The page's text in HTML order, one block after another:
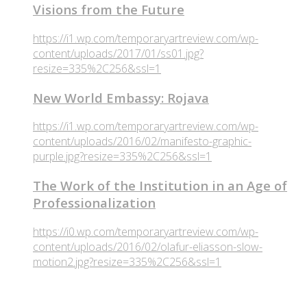
Visions from the Future
https://i1.wp.com/temporaryartreview.com/wp-
content/uploads/2017/01/ss01.jpg?
resize=335%2C256&ssl=1
New World Embassy: Rojava
https://i1.wp.com/temporaryartreview.com/wp-
content/uploads/2016/02/manifesto-graphic-
purple.jpg?resize=335%2C256&ssl=1
The Work of the Institution in an Age of
Professionalization
https://i0.wp.com/temporaryartreview.com/wp-
content/uploads/2016/02/olafur-eliasson-slow-
motion2.jpg?resize=335%2C256&ssl=1